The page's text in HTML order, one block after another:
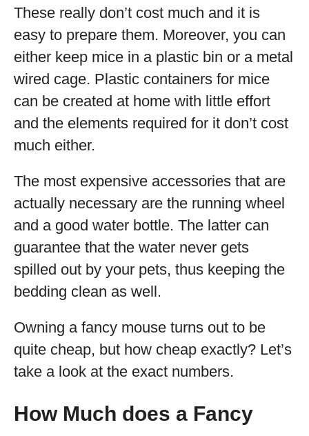
These really don’t cost much and it is
easy to prepare them. Moreover, you can
either keep mice in a plastic bin or a metal
wired cage. Plastic containers for mice
can be created at home with little effort
and the elements required for it don’t cost
much either.
The most expensive accessories that are
actually necessary are the running wheel
and a good water bottle. The latter can
guarantee that the water never gets
spilled out by your pets, thus keeping the
bedding clean as well.
Owning a fancy mouse turns out to be
quite cheap, but how cheap exactly? Let’s
take a look at the exact numbers.
How Much does a Fancy